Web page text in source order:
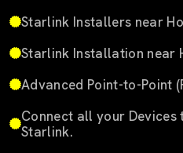
Starlink Installers near
Starlink Installation near
Advanced Point-to-Point
Connect all your Devices
Starlink.